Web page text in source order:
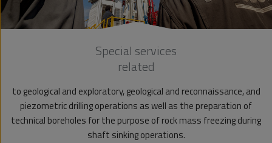
Special services
related
to geological and exploratory, geological and reconnaissance, and
piezometric drilling operations as well as the preparation of
technical boreholes for the purpose of rock mass freezing during
shaft sinking operations.